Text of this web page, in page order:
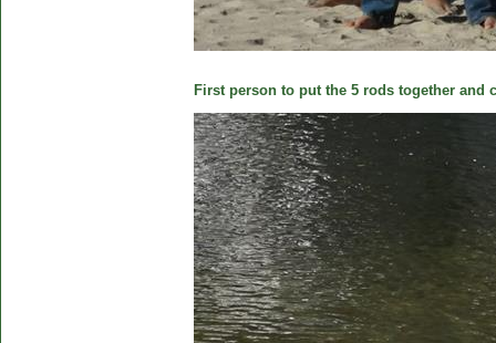
First person to put the 5 rods together